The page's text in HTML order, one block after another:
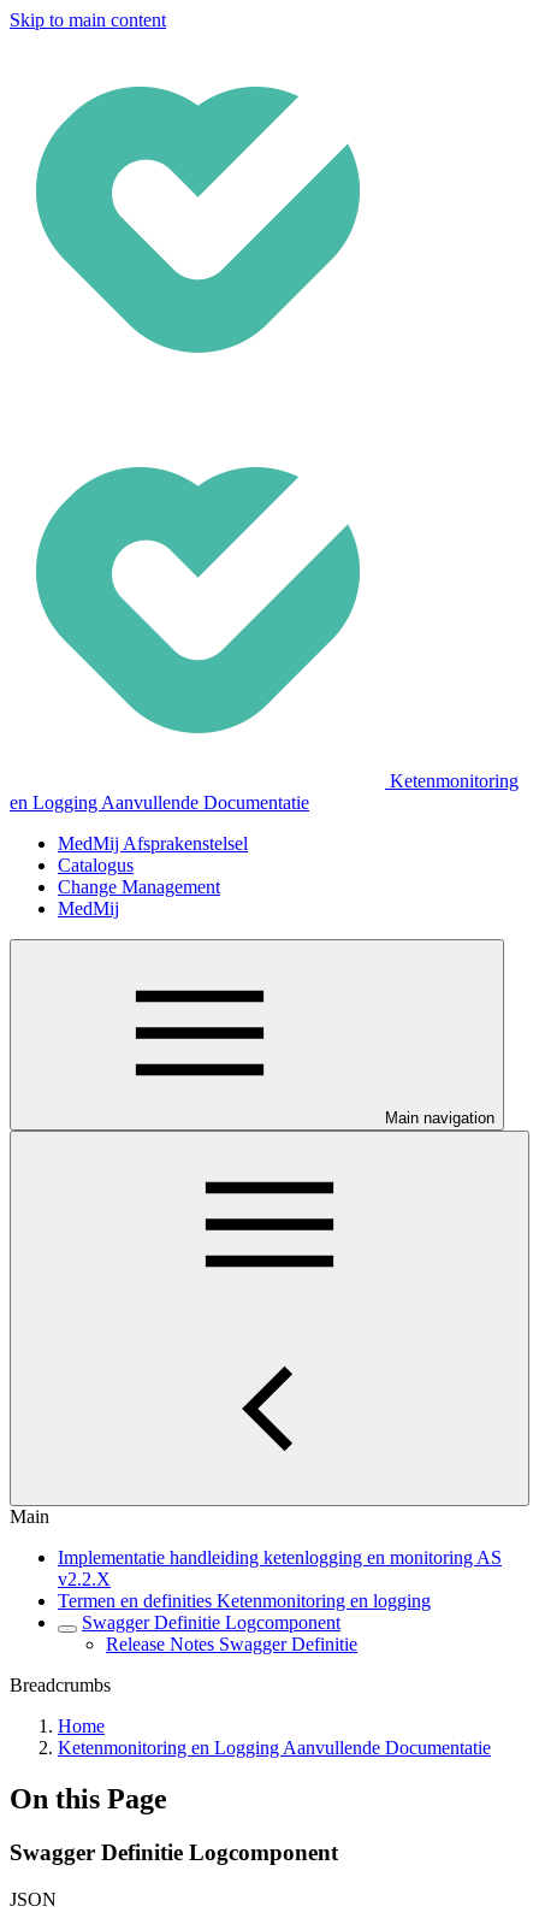
Skip to main content
Ketenmonitoring
en Logging Aanvullende Documentatie
MedMij Afsprakenstelsel
Catalogus
Change Management
MedMij
Main navigation
Main
Implementatie handleiding ketenlogging en monitoring AS
v2.2.X
Termen en definities Ketenmonitoring en logging
Swagger Definitie Logcomponent
Release Notes Swagger Definitie
Breadcrumbs
Home
Ketenmonitoring en Logging Aanvullende Documentatie
On this Page
Swagger Definitie Logcomponent
JSON